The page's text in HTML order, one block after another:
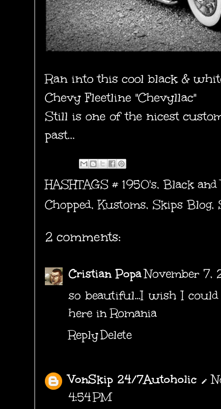
Ran into this cool black &
Chevy Fleetline "Chevyllac"
Still is one of the nicest
past...
HASHTAGS # 1950's,Black and
Chopped,Kustoms, Skips Blog,
2 comments:
Cristian PopaNovember 7,
so beautiful...I wish I
here in Romania
ReplyDelete
VonSkip 24/7Autoholic
4:54 PM